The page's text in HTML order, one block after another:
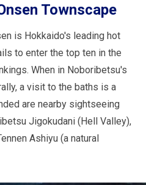
Townscape
is Hokkaido's leading hot
to enter the top ten in the
When in Noboribetsu's
a visit to the baths is a
are nearby sightseeing
Jigokudani (Hell Valley),
Ashiyu (a natural